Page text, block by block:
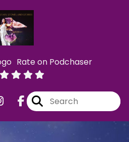
Rate on Podchaser